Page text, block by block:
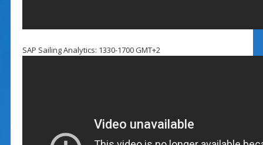
SAP Sailing Analytics: 1330-1700 GMT+2